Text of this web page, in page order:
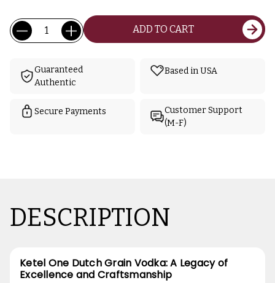
Current
Stock:
Quantity: ADD TO CART
Guaranteed
Authentic
Based in USA
Secure Payments
Customer Support
(M-F)
DESCRIPTION
Ketel One Dutch Grain Vodka: A Legacy of
Excellence and Craftsmanship